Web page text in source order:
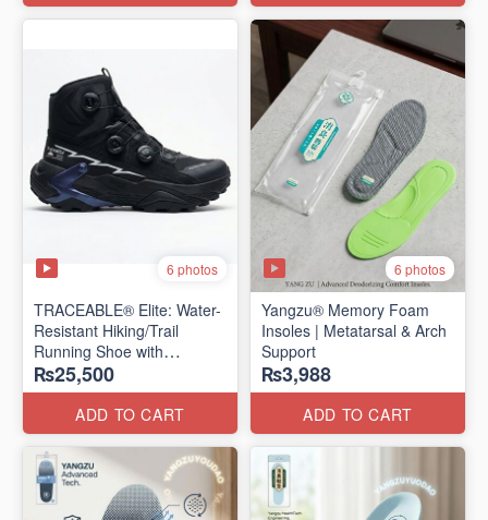
6 photos
TRACEABLE® Elite: Water-
Resistant Hiking/Trail
Running Shoe with
Traceable® Megagrip
​(Canada 🍁 Stock — 2026
Edition)
₨25,500
ADD TO CART
6 photos
Yangzu® Memory Foam
Insoles | Metatarsal & Arch
Support
₨3,988
ADD TO CART